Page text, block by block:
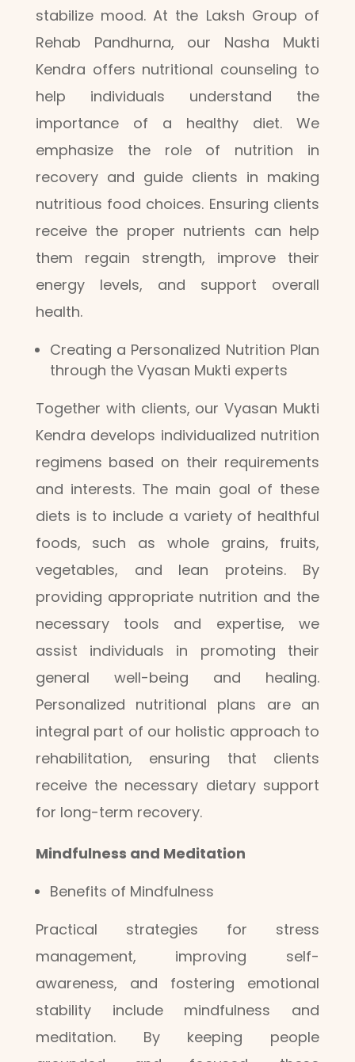
stabilize mood. At the Laksh Group of
Rehab Pandhurna, our Nasha Mukti
Kendra offers nutritional counseling to
help individuals understand the
importance of a healthy diet. We
emphasize the role of nutrition in
recovery and guide clients in making
nutritious food choices. Ensuring clients
receive the proper nutrients can help
them regain strength, improve their
energy levels, and support overall
health.
Creating a Personalized Nutrition Plan
through the Vyasan Mukti experts
Together with clients, our Vyasan Mukti
Kendra develops individualized nutrition
regimens based on their requirements
and interests. The main goal of these
diets is to include a variety of healthful
foods, such as whole grains, fruits,
vegetables, and lean proteins. By
providing appropriate nutrition and the
necessary tools and expertise, we
assist individuals in promoting their
general well-being and healing.
Personalized nutritional plans are an
integral part of our holistic approach to
rehabilitation, ensuring that clients
receive the necessary dietary support
for long-term recovery.
Mindfulness and Meditation
Benefits of Mindfulness
Practical strategies for stress
management, improving self-
awareness, and fostering emotional
stability include mindfulness and
meditation. By keeping people